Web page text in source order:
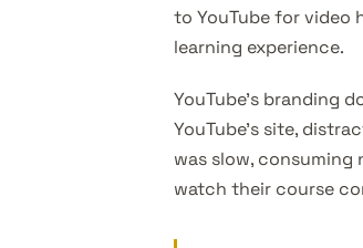
to YouTube for
learning experience.
YouTube’s branding
YouTube’s site,
was slow,
watch their course